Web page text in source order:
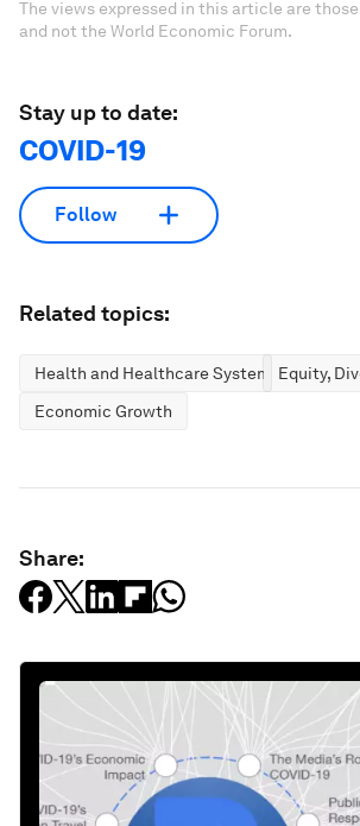
The views expressed in this article are
and not the World Economic Forum.
Stay up to date:
COVID-19
Follow
Related topics:
Health and Healthcare Systems Equity,
Economic Growth
Share: